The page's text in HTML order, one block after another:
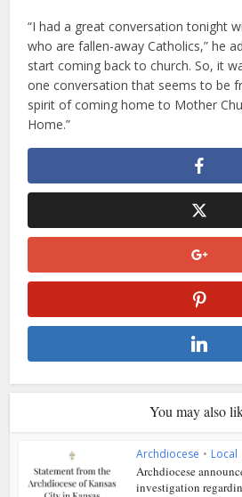
“I had a great conversation tonight
who are fallen-away Catholics,” he
start coming back to church. So, it
one conversation that seems to be
spirit of coming home to Mother
Home.”
You may also
Archdiocese • Local
Archdiocese
investigation